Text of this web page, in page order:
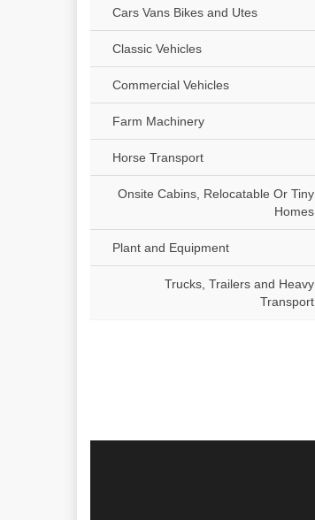
Cars Vans Bikes and Utes
Classic Vehicles
Commercial Vehicles
Farm Machinery
Horse Transport
Onsite Cabins, Relocatable Or Tiny
Homes
Plant and Equipment
Trucks, Trailers and Heavy
Transport